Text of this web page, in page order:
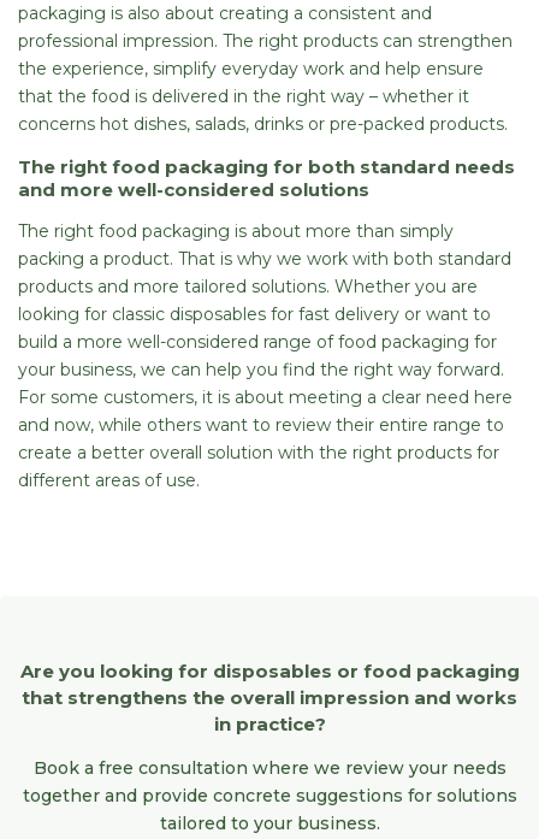
packaging is also about creating a consistent and
professional impression. The right products can strengthen
the experience, simplify everyday work and help ensure
that the food is delivered in the right way – whether it
concerns hot dishes, salads, drinks or pre-packed products.
The right food packaging for both standard needs
and more well-considered solutions
The right food packaging is about more than simply
packing a product. That is why we work with both standard
products and more tailored solutions. Whether you are
looking for classic disposables for fast delivery or want to
build a more well-considered range of food packaging for
your business, we can help you find the right way forward.
For some customers, it is about meeting a clear need here
and now, while others want to review their entire range to
create a better overall solution with the right products for
different areas of use.
Are you looking for disposables or food packaging
that strengthens the overall impression and works
in practice?
Book a free consultation where we review your needs
together and provide concrete suggestions for solutions
tailored to your business.